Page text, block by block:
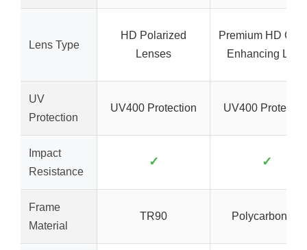
Lens Type
HD Polarized
Lenses
Premium HD
Enhancing Lens
UV
Protection
UV400 Protection UV400
Impact
Resistance
✓ ✓
Frame
Material
TR90 Polycarbonate